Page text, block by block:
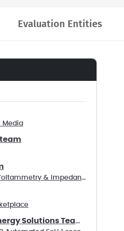
Evaluation Entities
Media
Battery Sorting With Voltammetry & Impedance Data
Titan Advanced Energy Solutions Team Battago